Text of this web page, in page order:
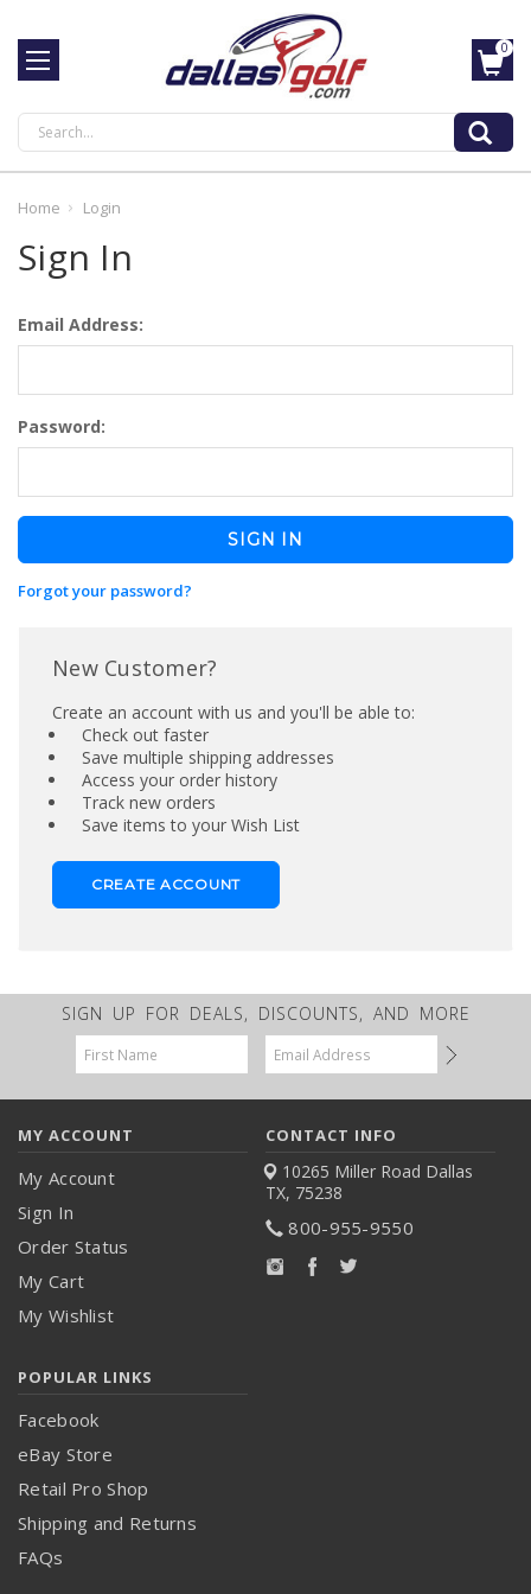
Search
0
Home Login
Sign In
Email Address:
Password:
Forgot your password?
New Customer?
Create an account with us and you'll be able to:
Check out faster
Save multiple shipping addresses
Access your order history
Track new orders
Save items to your Wish List
CREATE ACCOUNT
SIGN UP FOR DEALS, DISCOUNTS, AND MORE
Email
Address
MY ACCOUNT
My Account
Sign In
Order Status
My Cart
My Wishlist
CONTACT INFO
10265 Miller Road Dallas
TX, 75238
800-955-9550
POPULAR LINKS
Facebook
eBay Store
Retail Pro Shop
Shipping and Returns
FAQs